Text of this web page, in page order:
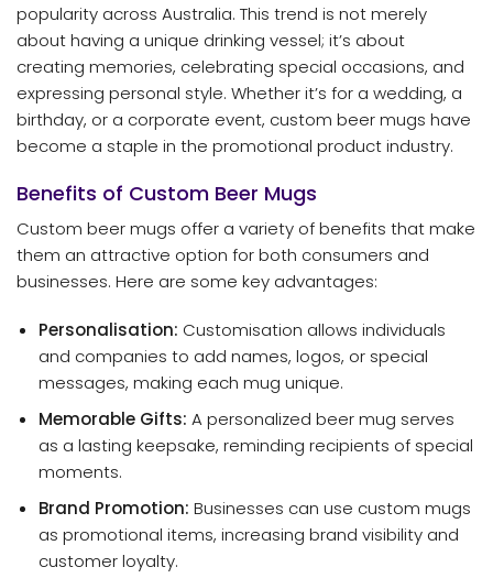
popularity across Australia. This trend is not merely
about having a unique drinking vessel; it’s about
creating memories, celebrating special occasions, and
expressing personal style. Whether it’s for a wedding, a
birthday, or a corporate event, custom beer mugs have
become a staple in the promotional product industry.
Benefits of Custom Beer Mugs
Custom beer mugs offer a variety of benefits that make
them an attractive option for both consumers and
businesses. Here are some key advantages:
Personalisation: Customisation allows individuals
and companies to add names, logos, or special
messages, making each mug unique.
Memorable Gifts: A personalized beer mug serves
as a lasting keepsake, reminding recipients of special
moments.
Brand Promotion: Businesses can use custom mugs
as promotional items, increasing brand visibility and
customer loyalty.